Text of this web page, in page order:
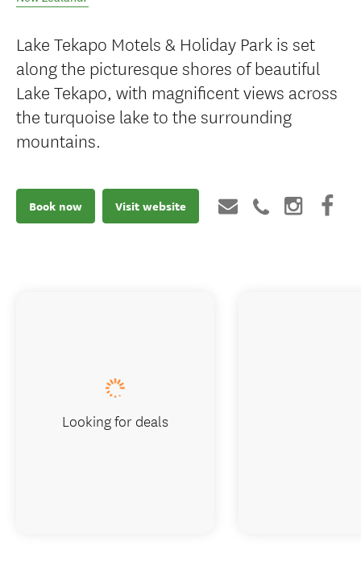
Lake Tekapo Motels & Holiday Park is set
along the picturesque shores of beautiful
Lake Tekapo, with magnificent views across
the turquoise lake to the surrounding
mountains.
Book now Visit website
Looking for deals